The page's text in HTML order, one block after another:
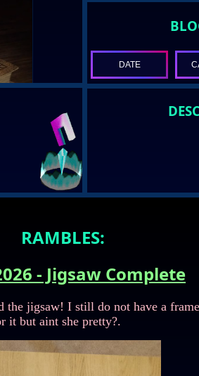
preview.
DATE
RAMBLES:
- Jigsaw Complete
the jigsaw! I still do not have a frame
it but aint she pretty?.